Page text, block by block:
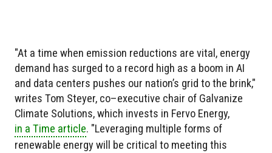
"At a time when emission reductions are vital, energy
demand has surged to a record high as a boom in AI
and data centers pushes our nation’s grid to the brink,"
writes Tom Steyer, co–­executive chair of Galvanize
Climate Solutions, which invests in Fervo Energy,
in a Time article. "Leveraging multiple forms of
renewable energy will be critical to meeting this